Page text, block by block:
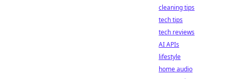
cleaning tips
tech tips
tech reviews
AI APIs
lifestyle
home audio